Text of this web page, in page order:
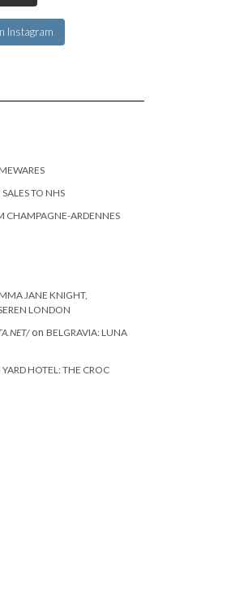
Instagram
TO NHS
CHAMPAGNE-ARDENNES
JANE KNIGHT,
LONDON
on BELGRAVIA: LUNA
HOTEL: THE CROC